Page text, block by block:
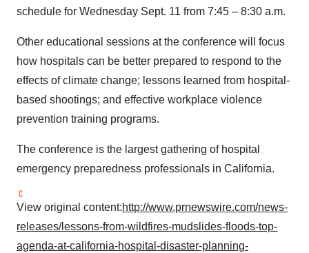
schedule for Wednesday Sept. 11 from 7:45 – 8:30 a.m.
Other educational sessions at the conference will focus
how hospitals can be better prepared to respond to the
effects of climate change; lessons learned from hospital-
based shootings; and effective workplace violence
prevention training programs.
The conference is the largest gathering of hospital
emergency preparedness professionals in California.
View original content:http://www.prnewswire.com/news-
releases/lessons-from-wildfires-mudslides-floods-top-
agenda-at-california-hospital-disaster-planning-